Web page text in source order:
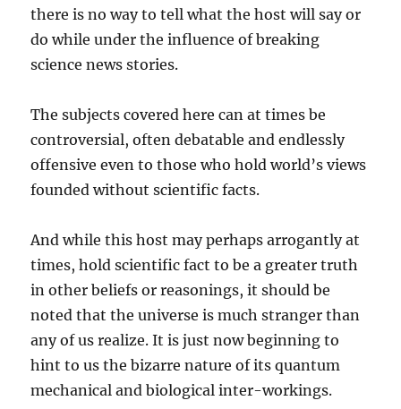
there is no way to tell what the host will say or
do while under the influence of breaking
science news stories.
The subjects covered here can at times be
controversial, often debatable and endlessly
offensive even to those who hold world’s views
founded without scientific facts.
And while this host may perhaps arrogantly at
times, hold scientific fact to be a greater truth
in other beliefs or reasonings, it should be
noted that the universe is much stranger than
any of us realize. It is just now beginning to
hint to us the bizarre nature of its quantum
mechanical and biological inter-workings.